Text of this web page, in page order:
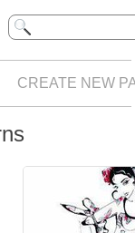
CREATE NEW